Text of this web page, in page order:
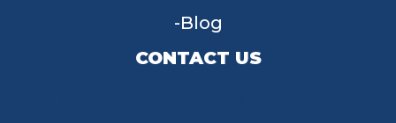
Blog
CONTACT US